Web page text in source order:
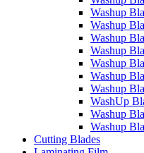
Washup
Washup
Washup
Washup
Washup
Washup
Washup
WashUp
Washup
Washup
Cutting Blades